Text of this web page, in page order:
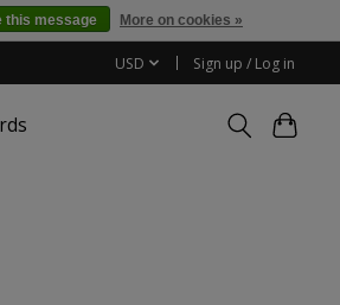
USD Sign up / Log in
this message More on cookies »